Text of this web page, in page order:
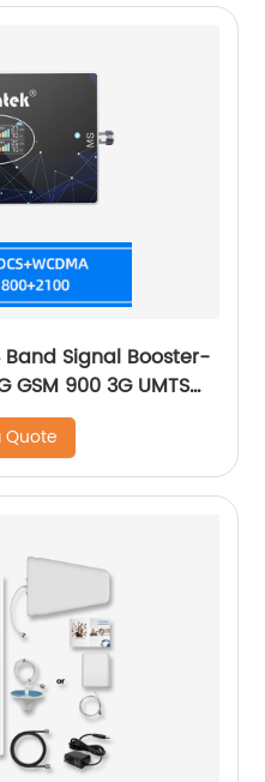
Signal Booster-
900 3G UMTS
Cell
Quote